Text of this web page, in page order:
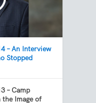
– An Interview
Stopped
– Camp
the Image of